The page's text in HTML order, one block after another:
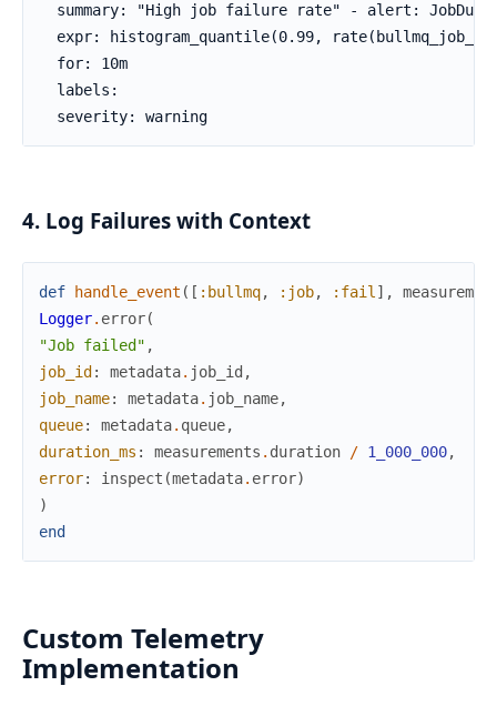
summary: "High job failure rate" - alert:
expr: histogram_quantile(0.99,
  for: 10m
  labels:
  severity: warning
4. Log Failures with Context
def handle_event ( [ :bullmq, :job, :fail] ,
Logger. error(
"Job failed" ,
job_id : metadata. job_id ,
job_name: metadata. job_name,
queue: metadata. queue,
duration_ms : measurements . duration / 1_000_000,
error: inspect (metadata. error)
)
end
Custom Telemetry
Implementation